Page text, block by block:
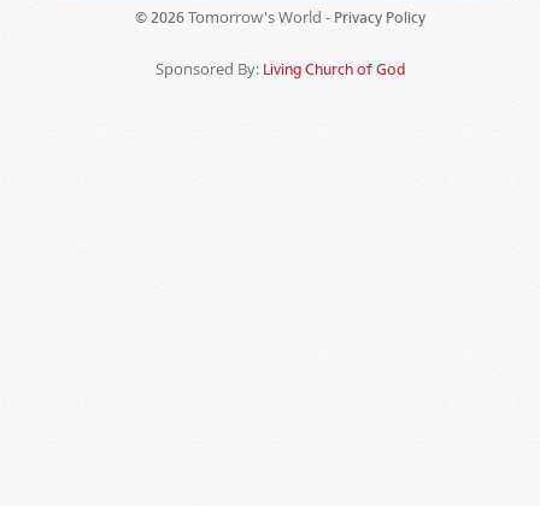
© 2026 Tomorrow's World - Privacy Policy
Sponsored By: Living Church of God